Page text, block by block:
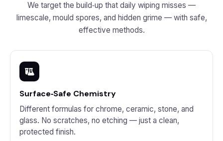
We target the build‑up that daily wiping misses —
limescale, mould spores, and hidden grime — with safe,
effective methods.
Surface‑Safe Chemistry
Different formulas for chrome, ceramic, stone, and
glass. No scratches, no etching — just a clean,
protected finish.